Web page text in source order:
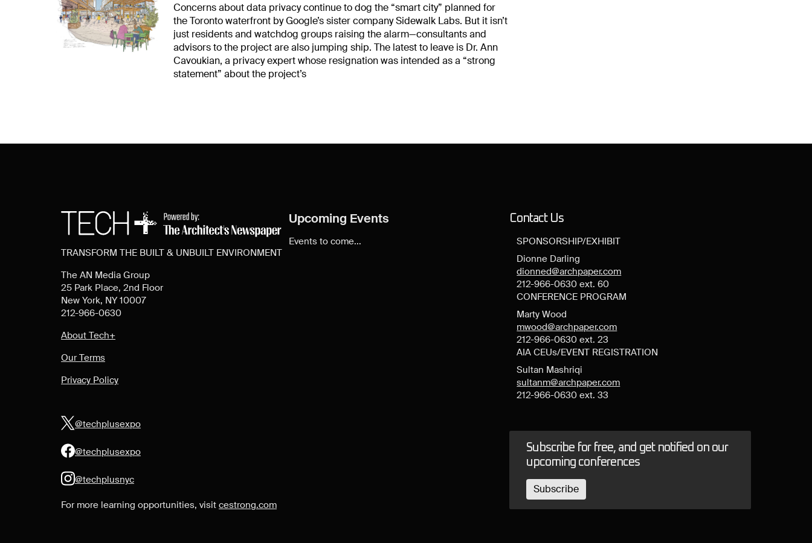
Concerns about data privacy continue to dog the “smart city” planned for
the Toronto waterfront by Google’s sister company Sidewalk Labs. But it isn’t
just residents and watchdog groups raising the alarm—consultants and
advisors to the project are also jumping ship. The latest to leave is Dr. Ann
Cavoukian, a privacy expert whose resignation was intended as a “strong
statement” about the project’s
TRANSFORM THE BUILT & UNBUILT ENVIRONMENT
The AN Media Group
25 Park Place, 2nd Floor
New York, NY 10007
212-966-0630
About Tech+
Our Terms
Privacy Policy
@techplusexpo
@techplusexpo
@techplusnyc
For more learning opportunities, visit cestrong.com
Upcoming Events
Events to come...
Contact Us
SPONSORSHIP/EXHIBIT
Dionne Darling
dionned@archpaper.com
212-966-0630 ext. 60
CONFERENCE PROGRAM
Marty Wood
mwood@archpaper.com
212-966-0630 ext. 23
AIA CEUs/EVENT REGISTRATION
Sultan Mashriqi
sultanm@archpaper.com
212-966-0630 ext. 33
Subscribe for free, and get notified on our
upcoming conferences
Subscribe